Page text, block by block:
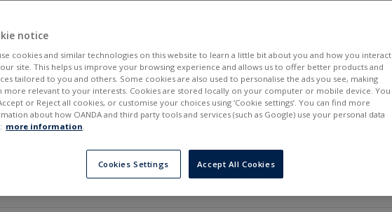
Inc
notice
cookies and similar technologies on this website to learn a little bit about you and how you interact
site. This helps us improve your browsing experience and allows us to offer better products and
tailored to you and others. Some cookies are also used to personalise the ads you see, making
more relevant to your interests. Cookies are stored locally on your computer or mobile device. You
or Reject all cookies, or customise your choices using ‘Cookie settings’. You can find more
about how OANDA and third party tools and services (such as Google) use your personal data
more information.
Cookies Settings Accept All Cookies